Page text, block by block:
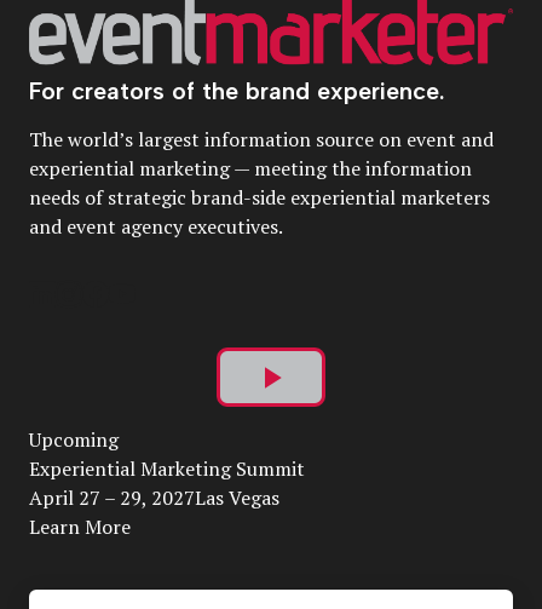
For creators of the brand experience.
The world’s largest information source on event and
experiential marketing — meeting the information
needs of strategic brand-side experiential marketers
and event agency executives.
Play
Video
Upcoming
Experiential Marketing Summit
April 27 – 29, 2027Las Vegas
Learn More